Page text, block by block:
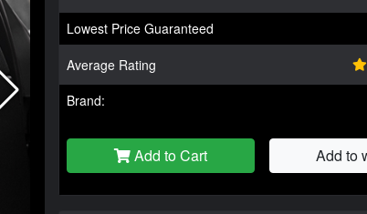
Lowest Price Guaranteed
Average Rating
Brand:
Add to Cart Add to